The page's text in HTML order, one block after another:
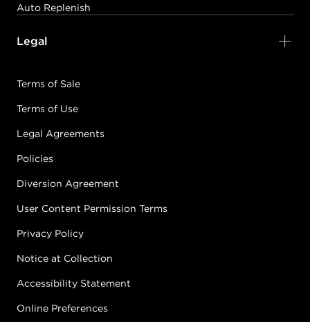
Auto Replenish
Legal
Terms of Sale
Terms of Use
Legal Agreements
Policies
Diversion Agreement
User Content Permission Terms
Privacy Policy
Notice at Collection
Accessibility Statement
Online Preferences